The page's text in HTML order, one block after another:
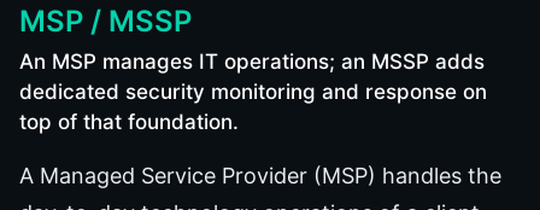
MSP / MSSP
An MSP manages IT operations; an MSSP adds
dedicated security monitoring and response on
top of that foundation.
A Managed Service Provider (MSP) handles the